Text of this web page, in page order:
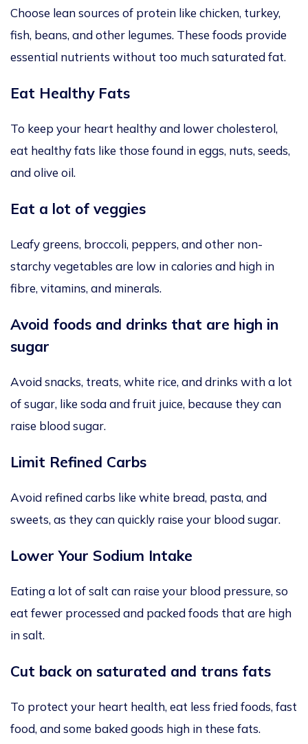
Choose leansources of protein like chicken, turkey,
fish, beans, and other legumes. These foods provide
essential nutrients without too much saturated fat.
Eat Healthy Fats
To keep your heart healthy and lower cholesterol,
eat healthy fats like those found in eggs, nuts, seeds,
and olive oil.
Eat a lot of veggies
Leafy greens, broccoli, peppers, and other non-
starchy vegetables are low in calories and high in
fibre, vitamins, and minerals.
Avoid foods and drinks that are high in
sugar
Avoid snacks, treats, white rice, and drinks with a lot
of sugar, like soda and fruit juice, because they can
raise blood sugar.
Limit Refined Carbs
Avoid refined carbs like white bread, pasta, and
sweets, as they can quickly raise your blood sugar.
Lower Your Sodium Intake
Eating a lot of salt can raise your blood pressure, so
eat fewer processed and packed foods that are high
in salt.
Cut back on saturated and trans fats
To protect your heart health, eat less fried foods, fast
food, and some baked goods high in these fats.